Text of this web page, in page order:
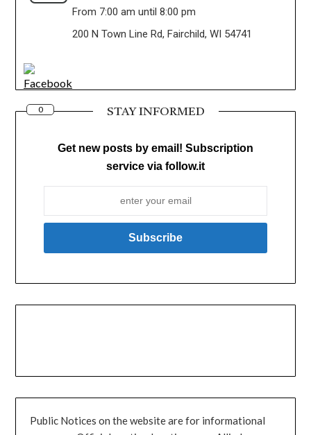
From 7:00 am until 8:00 pm
200 N Town Line Rd, Fairchild, WI 54741
STAY INFORMED
Get new posts by email! Subscription
service via follow.it
Public Notices on the website are for informational
0